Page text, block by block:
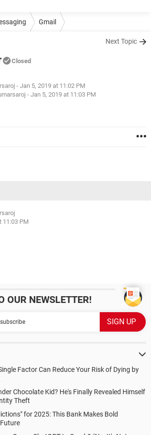
Gmail
Next Topic
Closed
- Jan 5, 2019 at 11:02 PM
- Jan 5, 2019 at 11:03 PM
11:03 PM
OUR NEWSLETTER!
Factor Can Reduce Your Risk of Dying by
Chocolate Kid? He's Finally Revealed Himself
Theft
for 2025: This Bank Makes Bold